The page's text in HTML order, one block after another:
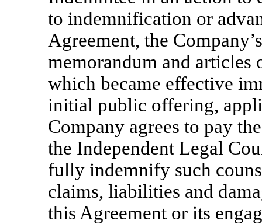
to indemnification or
Agreement, the
memorandum and articles
which became effective
initial public offering,
Company agrees to pay
the Independent Legal
fully indemnify such
claims, liabilities and
this Agreement or its